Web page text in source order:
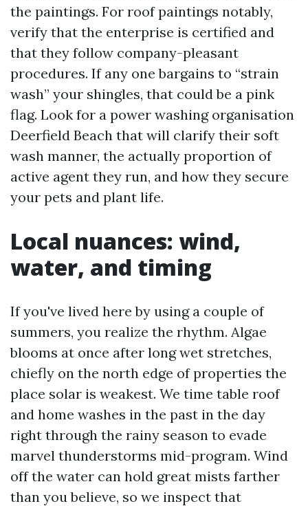
the paintings. For roof paintings notably,
verify that the enterprise is certified and
that they follow company-pleasant
procedures. If any one bargains to “strain
wash” your shingles, that could be a pink
flag. Look for a power washing organisation
Deerfield Beach that will clarify their soft
wash manner, the actually proportion of
active agent they run, and how they secure
your pets and plant life.
Local nuances: wind,
water, and timing
If you've lived here by using a couple of
summers, you realize the rhythm. Algae
blooms at once after long wet stretches,
chiefly on the north edge of properties the
place solar is weakest. We time table roof
and home washes in the past in the day
right through the rainy season to evade
marvel thunderstorms mid-program. Wind
off the water can hold great mists farther
than you believe, so we inspect that